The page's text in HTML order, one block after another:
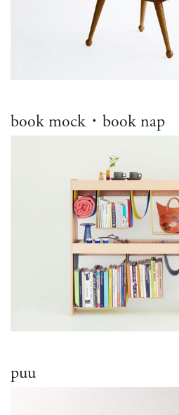
book mock・book nap
puu